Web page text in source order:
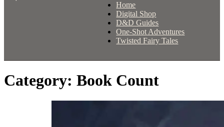
Home
Digital Shop
D&D Guides
One-Shot Adventures
Twisted Fairy Tales
Category: Book Count